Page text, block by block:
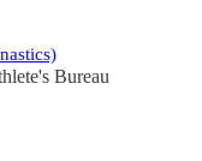
Bureau